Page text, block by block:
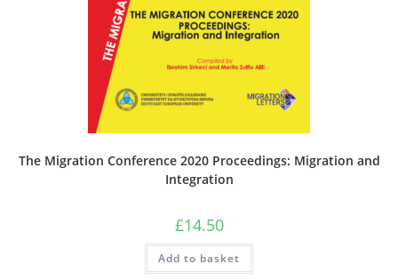
The Migration Conference 2020 Proceedings: Migration and
Integration
£14.50
Add to basket